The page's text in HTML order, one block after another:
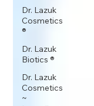
Dr. Lazuk
Cosmetics
®
Dr. Lazuk
Biotics ®
Dr. Lazuk
Cosmetics
~